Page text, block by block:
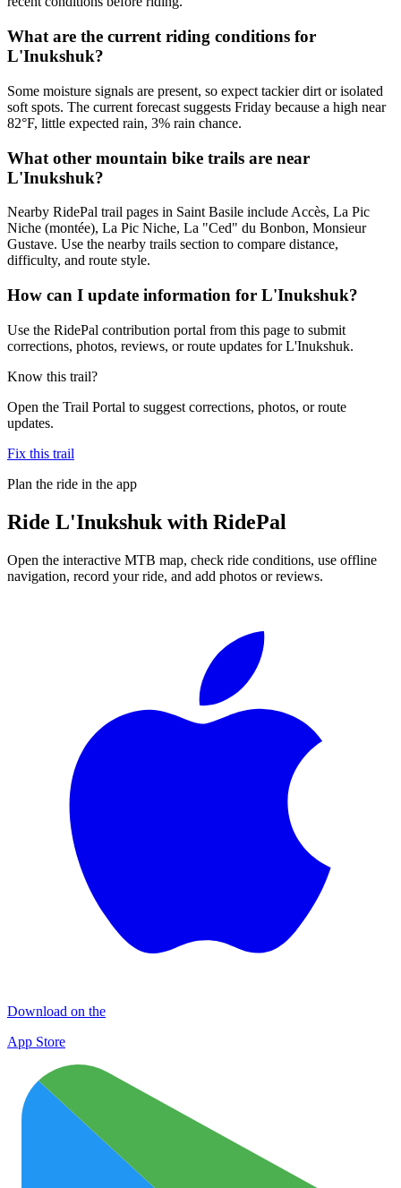
What are the current riding conditions for
L'Inukshuk?
Some moisture signals are present, so expect tackier dirt or isolated
soft spots. The current forecast suggests Friday because a high near
82°F, little expected rain, 3% rain chance.
What other mountain bike trails are near
L'Inukshuk?
Nearby RidePal trail pages in Saint Basile include Accès, La Pic
Niche (montée), La Pic Niche, La "Ced" du Bonbon, Monsieur
Gustave. Use the nearby trails section to compare distance,
difficulty, and route style.
How can I update information for L'Inukshuk?
Use the RidePal contribution portal from this page to submit
corrections, photos, reviews, or route updates for L'Inukshuk.
Know this trail?
Open the Trail Portal to suggest corrections, photos, or route
updates.
Fix this trail
Plan the ride in the app
Ride L'Inukshuk with RidePal
Open the interactive MTB map, check ride conditions, use offline
navigation, record your ride, and add photos or reviews.
Download on the
App Store